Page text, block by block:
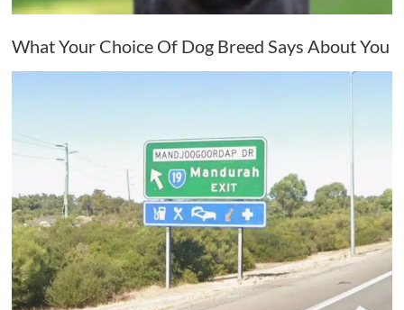
What Your Choice Of Dog Breed Says About You